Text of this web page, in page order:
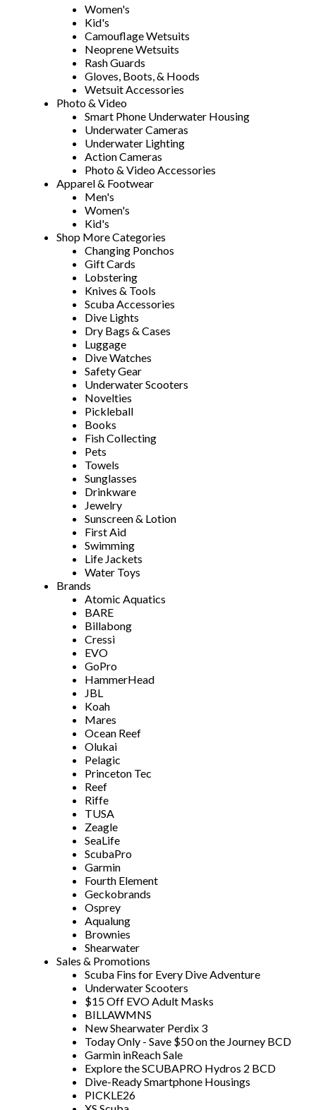
Women's
Kid's
Camouflage Wetsuits
Neoprene Wetsuits
Rash Guards
Gloves, Boots, & Hoods
Wetsuit Accessories
Photo & Video
Smart Phone Underwater Housing
Underwater Cameras
Underwater Lighting
Action Cameras
Photo & Video Accessories
Apparel & Footwear
Men's
Women's
Kid's
Shop More Categories
Changing Ponchos
Gift Cards
Lobstering
Knives & Tools
Scuba Accessories
Dive Lights
Dry Bags & Cases
Luggage
Dive Watches
Safety Gear
Underwater Scooters
Novelties
Pickleball
Books
Fish Collecting
Pets
Towels
Sunglasses
Drinkware
Jewelry
Sunscreen & Lotion
First Aid
Swimming
Life Jackets
Water Toys
Brands
Atomic Aquatics
BARE
Billabong
Cressi
EVO
GoPro
HammerHead
JBL
Koah
Mares
Ocean Reef
Olukai
Pelagic
Princeton Tec
Reef
Riffe
TUSA
Zeagle
SeaLife
ScubaPro
Garmin
Fourth Element
Geckobrands
Osprey
Aqualung
Brownies
Shearwater
Sales & Promotions
Scuba Fins for Every Dive Adventure
Underwater Scooters
$15 Off EVO Adult Masks
BILLAWMNS
New Shearwater Perdix 3
Today Only - Save $50 on the Journey BCD
Garmin inReach Sale
Explore the SCUBAPRO Hydros 2 BCD
Dive-Ready Smartphone Housings
PICKLE26